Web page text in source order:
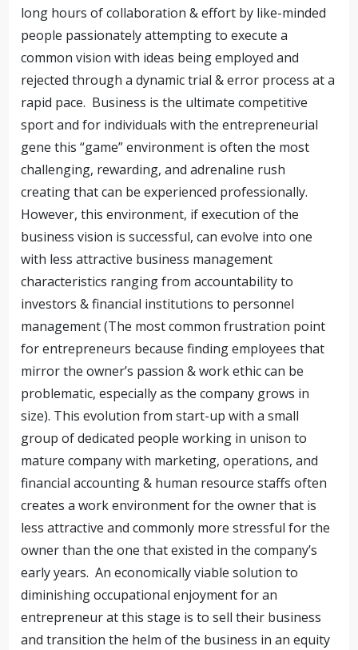
long hours of collaboration & effort by like-minded
people passionately attempting to execute a
common vision with ideas being employed and
rejected through a dynamic trial & error process at a
rapid pace. Business is the ultimate competitive
sport and for individuals with the entrepreneurial
gene this “game” environment is often the most
challenging, rewarding, and adrenaline rush
creating that can be experienced professionally.
However, this environment, if execution of the
business vision is successful, can evolve into one
with less attractive business management
characteristics ranging from accountability to
investors & financial institutions to personnel
management (The most common frustration point
for entrepreneurs because finding employees that
mirror the owner’s passion & work ethic can be
problematic, especially as the company grows in
size). This evolution from start-up with a small
group of dedicated people working in unison to
mature company with marketing, operations, and
financial accounting & human resource staffs often
creates a work environment for the owner that is
less attractive and commonly more stressful for the
owner than the one that existed in the company’s
early years. An economically viable solution to
diminishing occupational enjoyment for an
entrepreneur at this stage is to sell their business
and transition the helm of the business in an equity